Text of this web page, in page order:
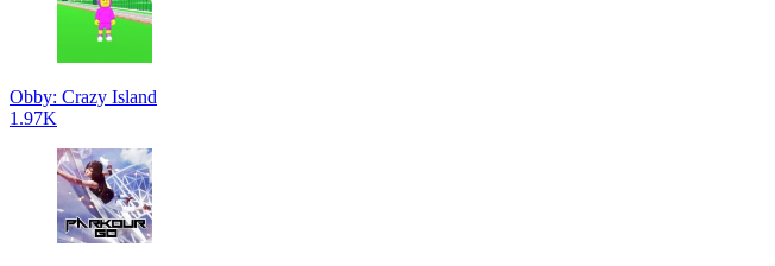
Obby: Crazy Island
1.97K